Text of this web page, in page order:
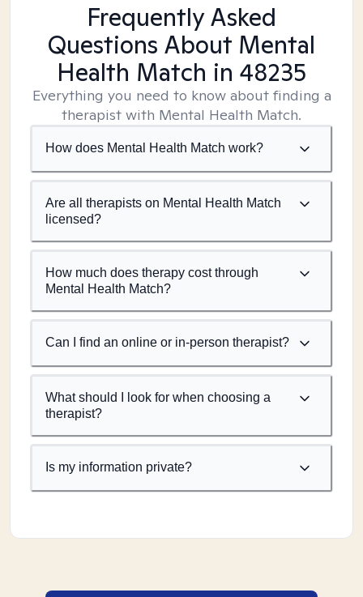
Frequently Asked
Questions About Mental
Health Match in 48235
Everything you need to know about finding a
therapist with Mental Health Match.
How does Mental Health Match work?
Are all therapists on Mental Health Match
licensed?
How much does therapy cost through
Mental Health Match?
Can I find an online or in-person therapist?
What should I look for when choosing a
therapist?
Is my information private?